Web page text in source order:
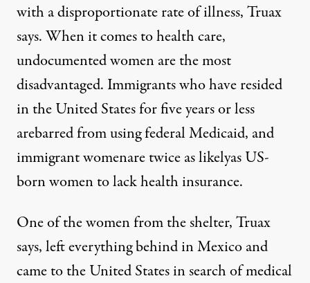
with a disproportionate rate of illness, Truax
says. When it comes to health care,
undocumented women are the most
disadvantaged. Immigrants who have resided
in the United States for five years or less
arebarred from using federal Medicaid, and
immigrant womenare twice as likelyas US-
born women to lack health insurance.
One of the women from the shelter, Truax
says, left everything behind in Mexico and
came to the United States in search of medical